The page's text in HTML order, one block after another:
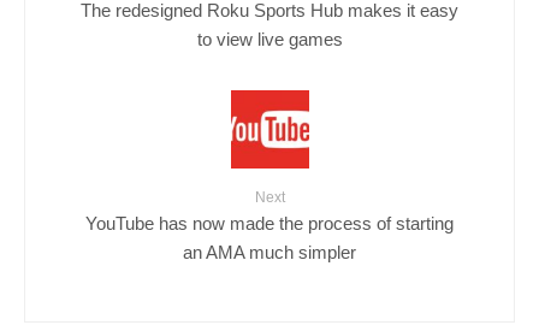
The redesigned Roku Sports Hub makes it easy
to view live games
Next
YouTube has now made the process of starting
an AMA much simpler